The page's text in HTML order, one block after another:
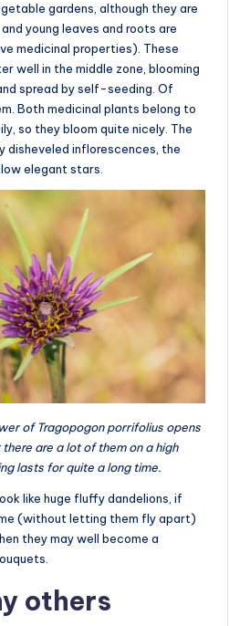
gardens, although they are
young leaves and roots are
medicinal properties). These
well in the middle zone, blooming
spread by self-seeding. Of
Both medicinal plants belong to
so they bloom quite nicely. The
inflorescences, the
elegant stars.
of Tragopogon porrifolius opens
are a lot of them on a high
lasts for quite a long time.
like huge fluffy dandelions, if
(without letting them fly apart)
they may well become a
others